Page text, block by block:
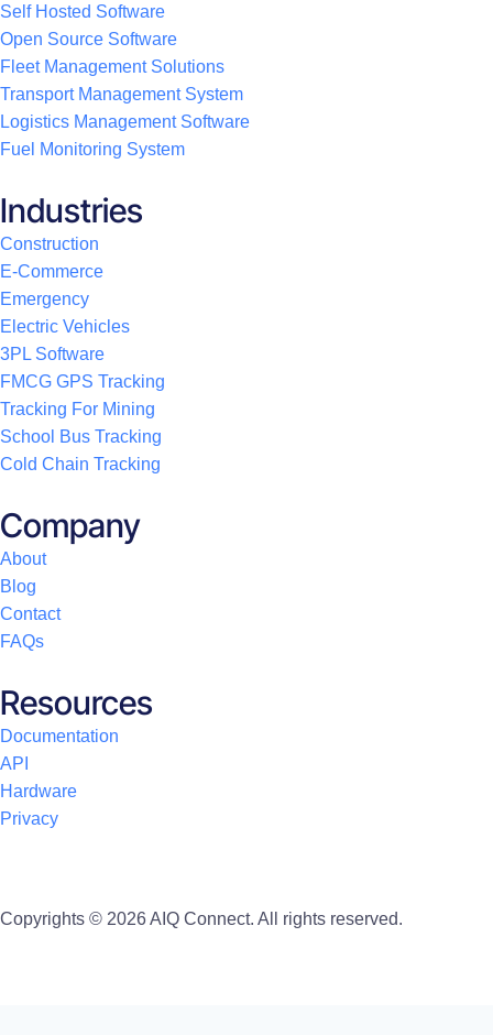
Self Hosted Software
Open Source Software
Fleet Management Solutions
Transport Management System
Logistics Management Software
Fuel Monitoring System
Industries
Construction
E-Commerce
Emergency
Electric Vehicles
3PL Software
FMCG GPS Tracking
Tracking For Mining
School Bus Tracking
Cold Chain Tracking
Company
About
Blog
Contact
FAQs
Resources
Documentation
API
Hardware
Privacy
Copyrights © 2026 AIQ Connect. All rights reserved.